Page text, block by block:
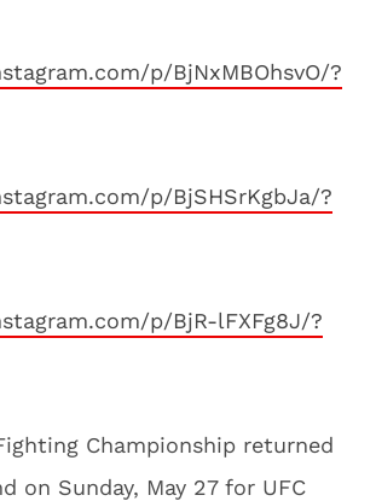
p/BjNxMBOhsvO/?
p/BjSHSrKgbJa/?
p/BjR-lFXFg8J/?
Championship returned
on Sunday, May 27 for UFC